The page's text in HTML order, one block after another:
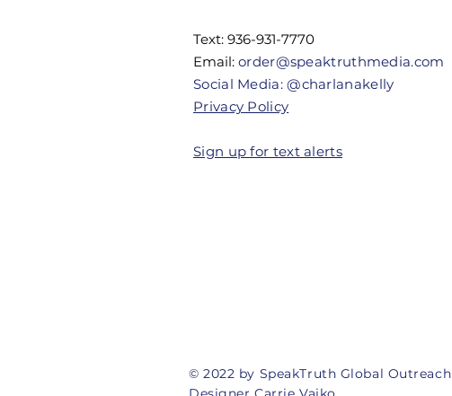
Authority
Text: 936-931-7770
Email: order@speaktruthmedia.com
Social Media: @charlanakelly
Privacy Policy
Sign up for text alerts
© 2022 by SpeakTruth Global Outreach